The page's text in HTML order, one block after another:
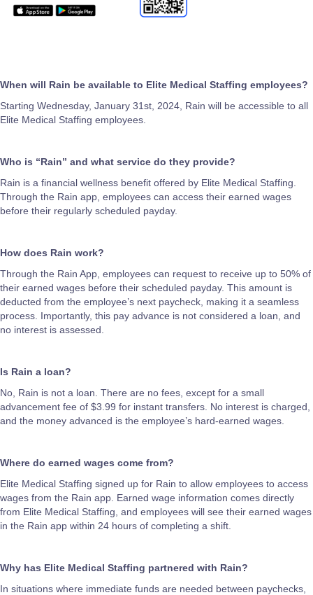
When will Rain be available to Elite Medical Staffing employees?
Starting Wednesday, January 31st, 2024, Rain will be accessible to all
Elite Medical Staffing employees.
Who is “Rain” and what service do they provide?
Rain is a financial wellness benefit offered by Elite Medical Staffing.
Through the Rain app, employees can access their earned wages
before their regularly scheduled payday.
How does Rain work?
Through the Rain App, employees can request to receive up to 50% of
their earned wages before their scheduled payday. This amount is
deducted from the employee’s next paycheck, making it a seamless
process. Importantly, this pay advance is not considered a loan, and
no interest is assessed.
Is Rain a loan?
No, Rain is not a loan. There are no fees, except for a small
advancement fee of $3.99 for instant transfers. No interest is charged,
and the money advanced is the employee’s hard-earned wages.
Where do earned wages come from?
Elite Medical Staffing signed up for Rain to allow employees to access
wages from the Rain app. Earned wage information comes directly
from Elite Medical Staffing, and employees will see their earned wages
in the Rain app within 24 hours of completing a shift.
Why has Elite Medical Staffing partnered with Rain?
In situations where immediate funds are needed between paychecks,